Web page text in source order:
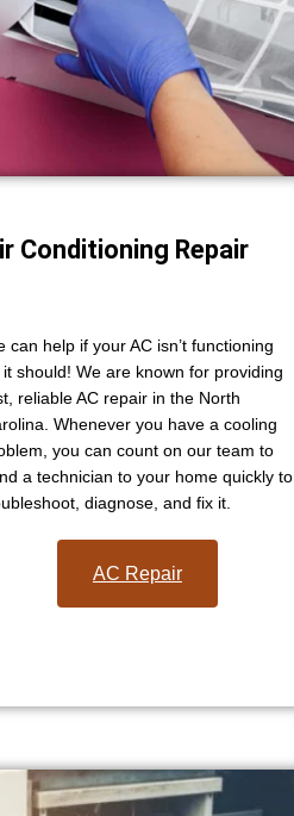
Conditioning Repair
can help if your AC isn’t functioning
it should! We are known for providing
reliable AC repair in the North
Whenever you have a cooling
you can count on our team to
a technician to your home quickly to
diagnose, and fix it.
AC Repair​